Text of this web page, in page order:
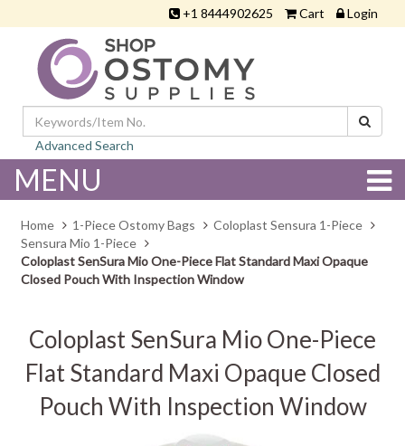
+1 8444902625 Cart Login
Advanced Search
MENU
Home 1-Piece Ostomy Bags
Coloplast Sensura 1-Piece
Sensura Mio 1-Piece
Coloplast SenSura Mio One-Piece Flat Standard Maxi Opaque
Closed Pouch With Inspection Window
Coloplast SenSura Mio One-Piece
Flat Standard Maxi Opaque Closed
Pouch With Inspection Window